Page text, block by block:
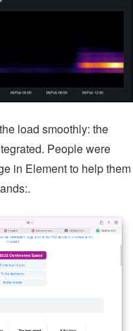
load smoothly: the
People were
in Element to help them